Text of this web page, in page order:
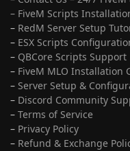
– FiveM Scripts
– RedM Server Setup
– ESX Scripts
– QBCore Scripts Support
– FiveM MLO Installation
– Server Setup &
– Discord Community
– Terms of Service
– Privacy Policy
– Refund & Exchange